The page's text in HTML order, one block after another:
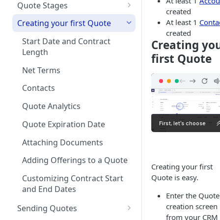
In App Documentation &
Rules Engine
Approval Rules
Proration
on Products
Optional products
Minimum Commitment
Products
Creating a Product Catalog
Quote Stages
Editing an
Approved/Accepted Quote
Quote FAQs
Creating your first Quote
Start Date and Contract
Length
Net Terms
Contacts
Quote Analytics
Quote Expiration Date
Attaching Documents
Adding Offerings to a Quote
Customizing Contract Start
and End Dates
Sending Quotes
created
At least 1
created
Creating
first Quote
Creating your first
Quote is easy.
Enter the Quote
creation screen
from your